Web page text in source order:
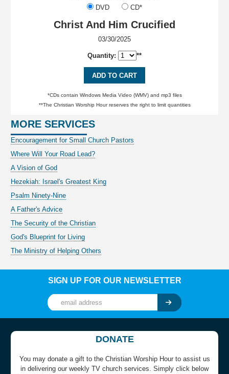
DVD
CD*
Christ And Him Crucified
03/30/2025
Quantity: **
ADD TO CART
*CDs contain Windows Media Video (WMV) and mp3 files
**The Christian Worship Hour reserves the right to limit quantities
MORE SERVICES
Encouragement for Small Church Pastors
Where Will Your Road Lead?
A Vision of God
Hezekiah: Israel's Greatest King
Psalm Ninety-Nine
A Father's Advice
The Security of the Christian
God's Blueprint for Living
The Ministry of Helping Others
SIGN UP FOR OUR NEWSLETTER
DONATE
You may donate a gift to the Christian Worship Hour to assist us
in delivering our weekly TV church services. Simply click below